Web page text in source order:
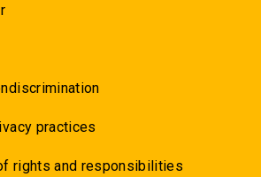
practices
rights and responsibilities